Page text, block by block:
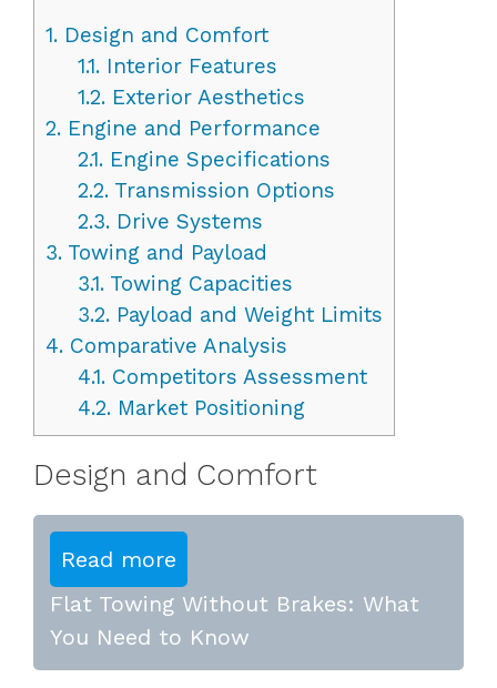
1. Design and Comfort
1.1.Interior Features
1.2.Exterior Aesthetics
2. Engine and Performance
2.1.Engine Specifications
2.2.Transmission Options
2.3.Drive Systems
3. Towing and Payload
3.1.Towing Capacities
3.2.Payload and Weight Limits
4. Comparative Analysis
4.1.Competitors Assessment
4.2.Market Positioning
Design and Comfort
Read more
Flat Towing Without Brakes: What
You Need to Know